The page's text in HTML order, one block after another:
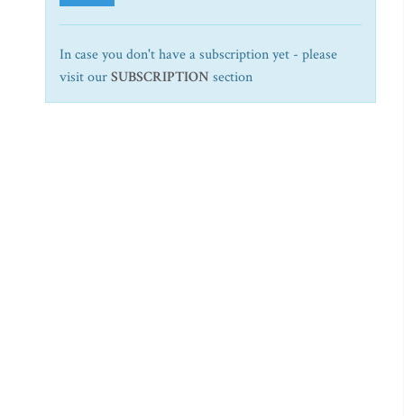
In case you don't have a subscription yet - please
visit ourSUBSCRIPTION section